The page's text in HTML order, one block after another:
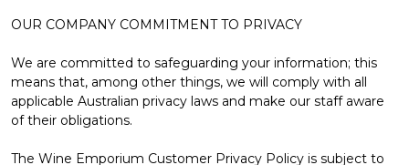
OUR COMPANY COMMITMENT TO PRIVACY
We are committed to safeguarding your information; this
means that, among other things, we will comply with all
applicable Australian privacy laws and make our staff aware
of their obligations.
The Wine Emporium Customer Privacy Policy is subject to